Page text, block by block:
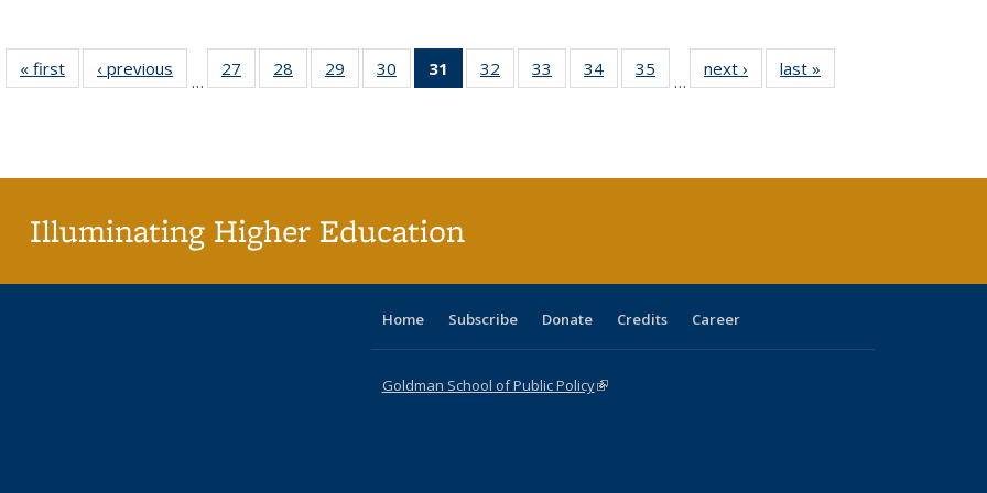
« first
Full listing
table:
‹ previous
Full listing
table:
…
27
of 40 Full
listing table:
28
of 40 Full
listing table:
29
of 40 Full
listing table:
30
of 40 Full
listing table:
31
of 40 Full
listing
32
of 40 Full
listing table:
33
of 40 Full
listing table:
34
of 40 Full
listing table:
35
of 40 Full
listing table:
…
next ›
Full listing
table:
last »
Illuminating Higher Education
Home Subscribe Donate Credits Career
Goldman School of Public Policy(link is external)